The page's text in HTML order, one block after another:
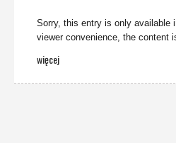
Sorry, this entry is only available
viewer convenience, the content
więcej